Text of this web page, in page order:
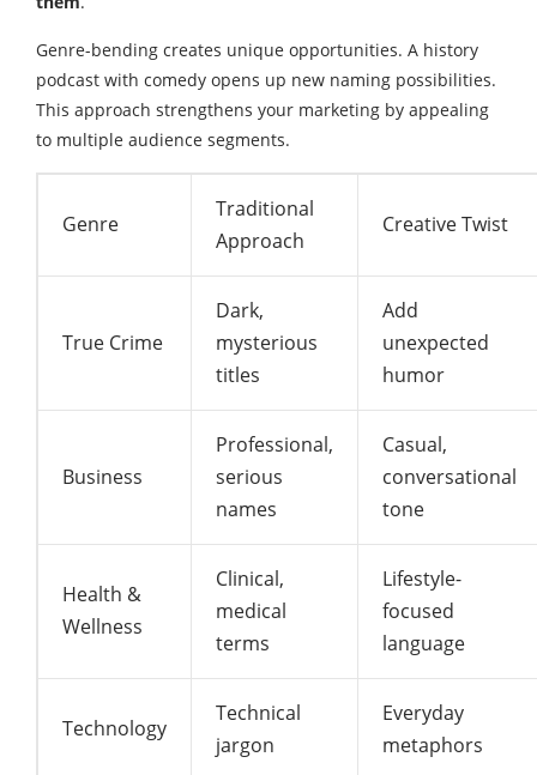
Genre-bending creates unique opportunities. A history
podcast with comedy opens up new naming possibilities.
This approach strengthens your marketing by appealing
to multiple audience segments.
Genre
Traditional
Approach
Creative Twist
True Crime
Dark,
mysterious
titles
Add
unexpected
humor
Business
Professional,
serious
names
Casual,
conversational
tone
Health &
Wellness
Clinical,
medical
terms
Lifestyle-
focused
language
Technology
Technical
jargon
Everyday
metaphors